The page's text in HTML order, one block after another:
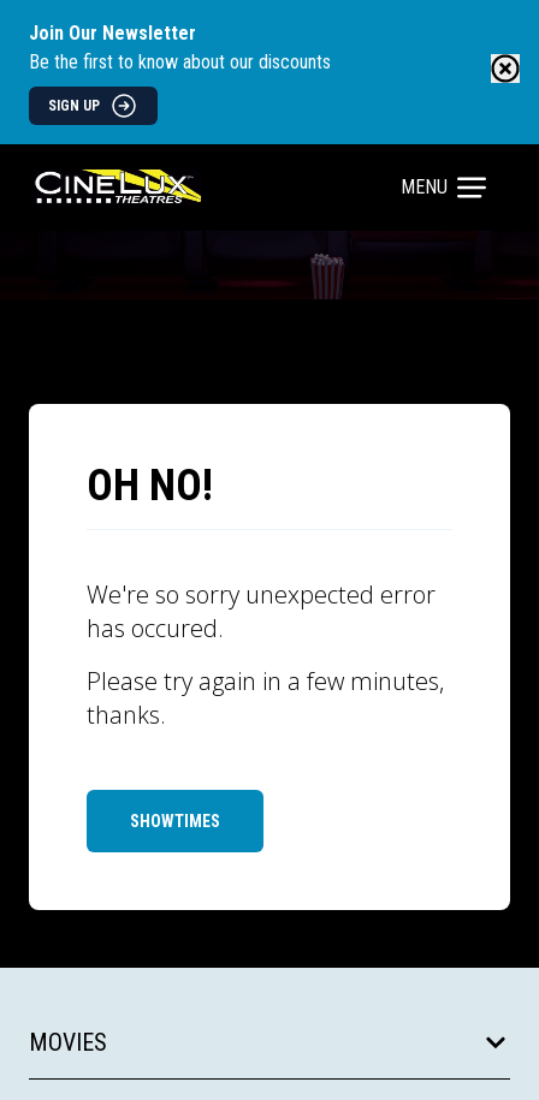
Join Our Newsletter
Be the first to know about our discounts
SIGN UP
MENU
OH NO!
We're so sorry unexpected error
has occured.
Please try again in a few minutes,
thanks.
SHOWTIMES
MOVIES